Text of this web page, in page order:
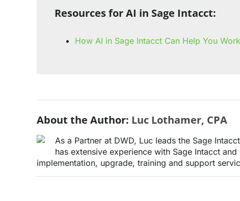
Resources for AI in Sage Intacct:
How AI in Sage Intacct Can Help You
About the Author: Luc Lothamer, CPA
As a Partner at DWD, Luc leads the Sage
has extensive experience with Sage Intacct
implementation, upgrade, training and support